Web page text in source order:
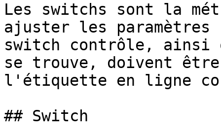
Les switchs sont la
ajuster les
switch contrôle,
se trouve, doivent
l'étiquette en ligne
## Switch